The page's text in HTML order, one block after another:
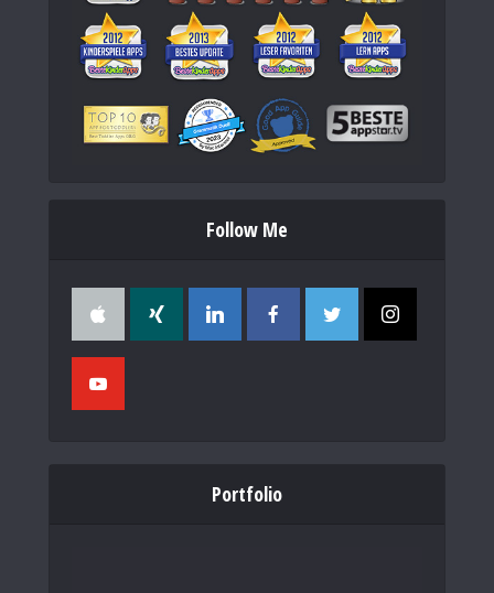
Follow Me
Portfolio